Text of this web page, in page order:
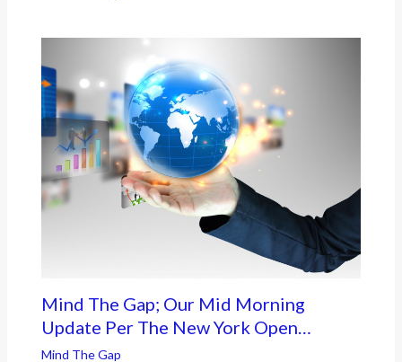
Mind The Gap; Our Mid Morning
Update Per The New York Open…
Mind The Gap